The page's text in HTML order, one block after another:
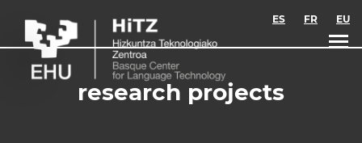
ES FR EU
research projects